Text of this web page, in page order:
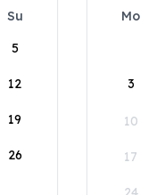
Su
5
12
19
26
Mo
3
10
17